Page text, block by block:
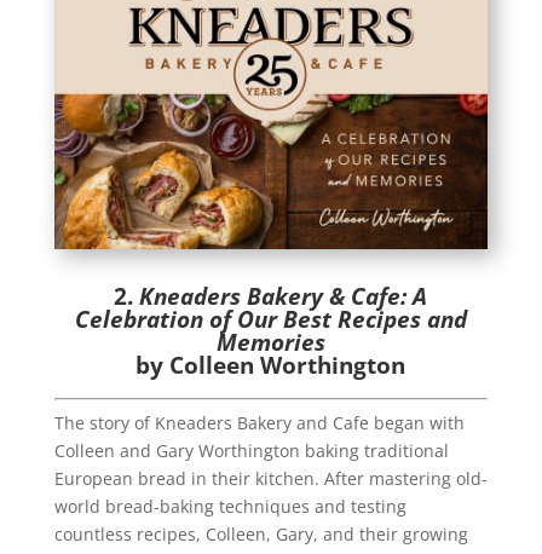
2.Kneaders Bakery & Cafe: A
Celebration of Our Best Recipes and
Memories
by Colleen Worthington
The story of Kneaders Bakery and Cafe began with
Colleen and Gary Worthington baking traditional
European bread in their kitchen. After mastering old-
world bread-baking techniques and testing
countless recipes, Colleen, Gary, and their growing